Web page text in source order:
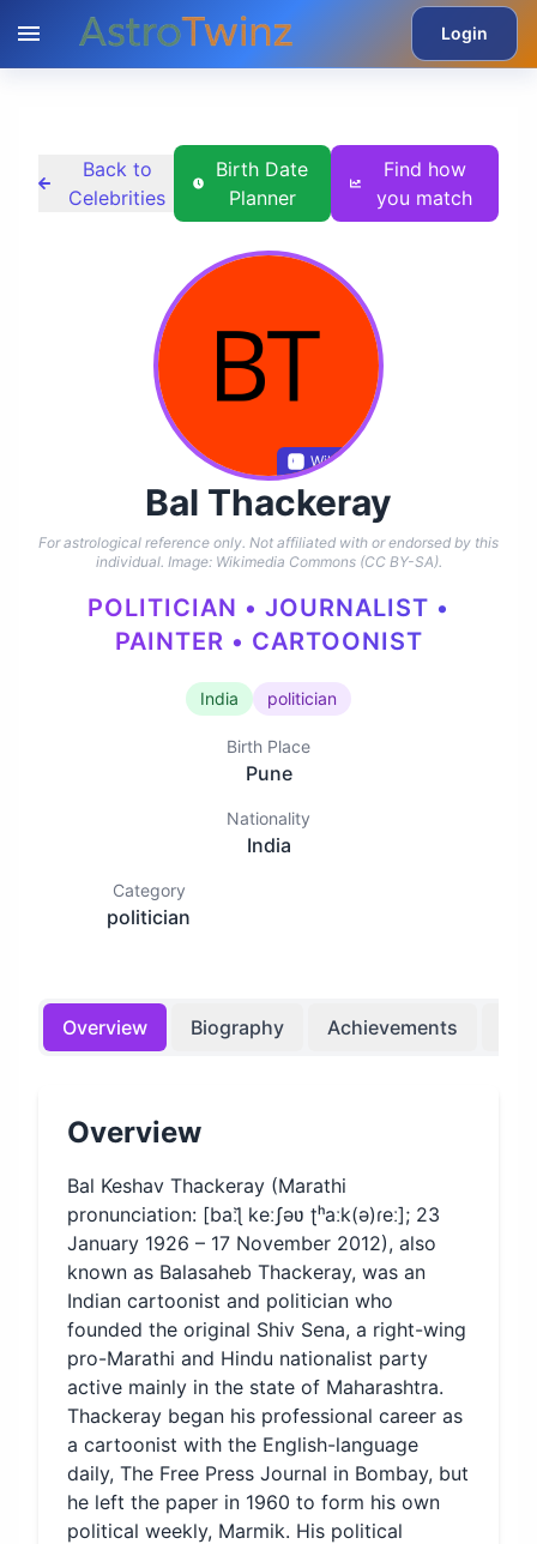
Login
Back to
Celebrities
Birth Date
Planner
Find how
you match
Wikidata
Bal Thackeray
For astrological reference only. Not affiliated with or endorsed by this
individual. Image: Wikimedia Commons (CC BY-SA).
POLITICIAN • JOURNALIST •
PAINTER • CARTOONIST
India politician
Birth Place
Pune
Nationality
India
Category
politician
Overview Biography Achievements
Overview
Bal Keshav Thackeray (Marathi
pronunciation: [baːɭ̆ keːʃəʋ ʈʰaːk(ə)ɾeː]; 23
January 1926 – 17 November 2012), also
known as Balasaheb Thackeray, was an
Indian cartoonist and politician who
founded the original Shiv Sena, a right-wing
pro-Marathi and Hindu nationalist party
active mainly in the state of Maharashtra.
Thackeray began his professional career as
a cartoonist with the English-language
daily, The Free Press Journal in Bombay, but
he left the paper in 1960 to form his own
political weekly, Marmik. His political